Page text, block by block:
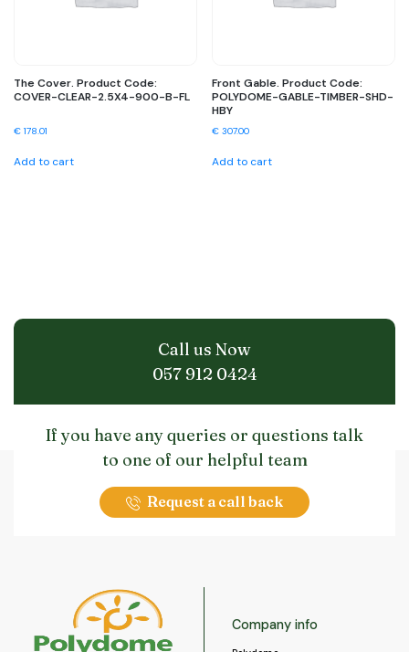
The Cover. Product Code:
COVER-CLEAR-2.5X4-900-B-FL
€ 178.01
Add to cart
Front Gable. Product Code:
POLYDOME-GABLE-TIMBER-SHD-
HBY
€ 307.00
Add to cart
Call us Now
057 912 0424
If you have any queries or questions talk
to one of our helpful team
Request a call back
Company info